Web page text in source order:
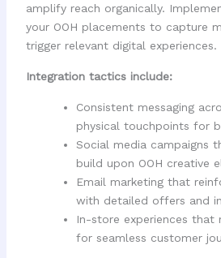
amplify reach organically.
your OOH placements to capture
trigger relevant digital experiences.
Integration tactics include:
Consistent messaging
physical touchpoints for
Social media campaigns
build upon OOH creative
Email marketing that
with detailed offers and
In-store experiences that
for seamless customer